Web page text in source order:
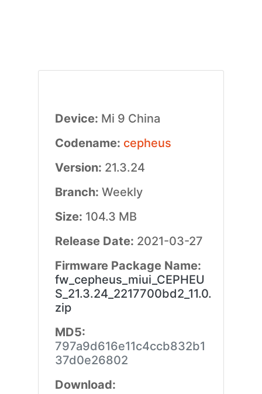
Device: Mi 9 China
Codename: cepheus
Version: 21.3.24
Branch: Weekly
Size: 104.3 MB
Release Date: 2021-03-27
Firmware Package Name:
fw_cepheus_miui_CEPHEU
S_21.3.24_2217700bd2_11.0.
zip
MD5:
797a9d616e11c4ccb832b1
37d0e26802
Download: